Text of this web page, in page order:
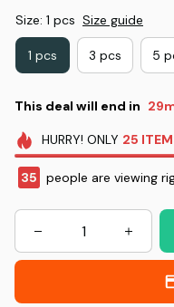
Size: 1 pcs Size guide
1 pcs 3 pcs 5
This deal will end in
HURRY! ONLY 25
35 people are viewing